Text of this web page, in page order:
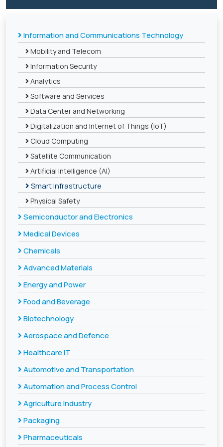
Information and Communications Technology
Mobility and Telecom
Information Security
Analytics
Software and Services
Data Center and Networking
Digitalization and Internet of Things (IoT)
Cloud Computing
Satellite Communication
Artificial Intelligence (AI)
Smart Infrastructure
Physical Safety
Semiconductor and Electronics
Medical Devices
Chemicals
Advanced Materials
Energy and Power
Food and Beverage
Biotechnology
Aerospace and Defence
Healthcare IT
Automotive and Transportation
Automation and Process Control
Agriculture Industry
Packaging
Pharmaceuticals